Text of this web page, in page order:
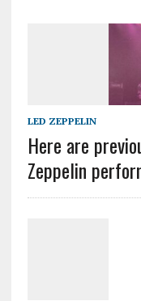
LED ZEPPELIN
Here are
Zeppelin